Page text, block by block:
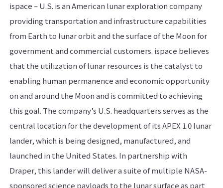
ispace – U.S. is an American lunar exploration company
providing transportation and infrastructure capabilities
from Earth to lunar orbit and the surface of the Moon for
government and commercial customers. ispace believes
that the utilization of lunar resources is the catalyst to
enabling human permanence and economic opportunity
on and around the Moon and is committed to achieving
this goal. The company’s U.S. headquarters serves as the
central location for the development of its APEX 1.0 lunar
lander, which is being designed, manufactured, and
launched in the United States. In partnership with
Draper, this lander will deliver a suite of multiple NASA-
sponsored science payloads to the lunar surface as part